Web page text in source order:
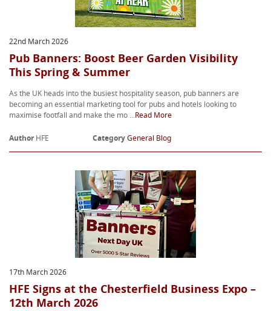
22nd March 2026
Pub Banners: Boost Beer Garden Visibility
This Spring & Summer
As the UK heads into the busiest hospitality season, pub banners are
becoming an essential marketing tool for pubs and hotels looking to
maximise footfall and make the mo ...Read More
AuthorHFE CategoryGeneral Blog
17th March 2026
HFE Signs at the Chesterfield Business Expo –
12th March 2026